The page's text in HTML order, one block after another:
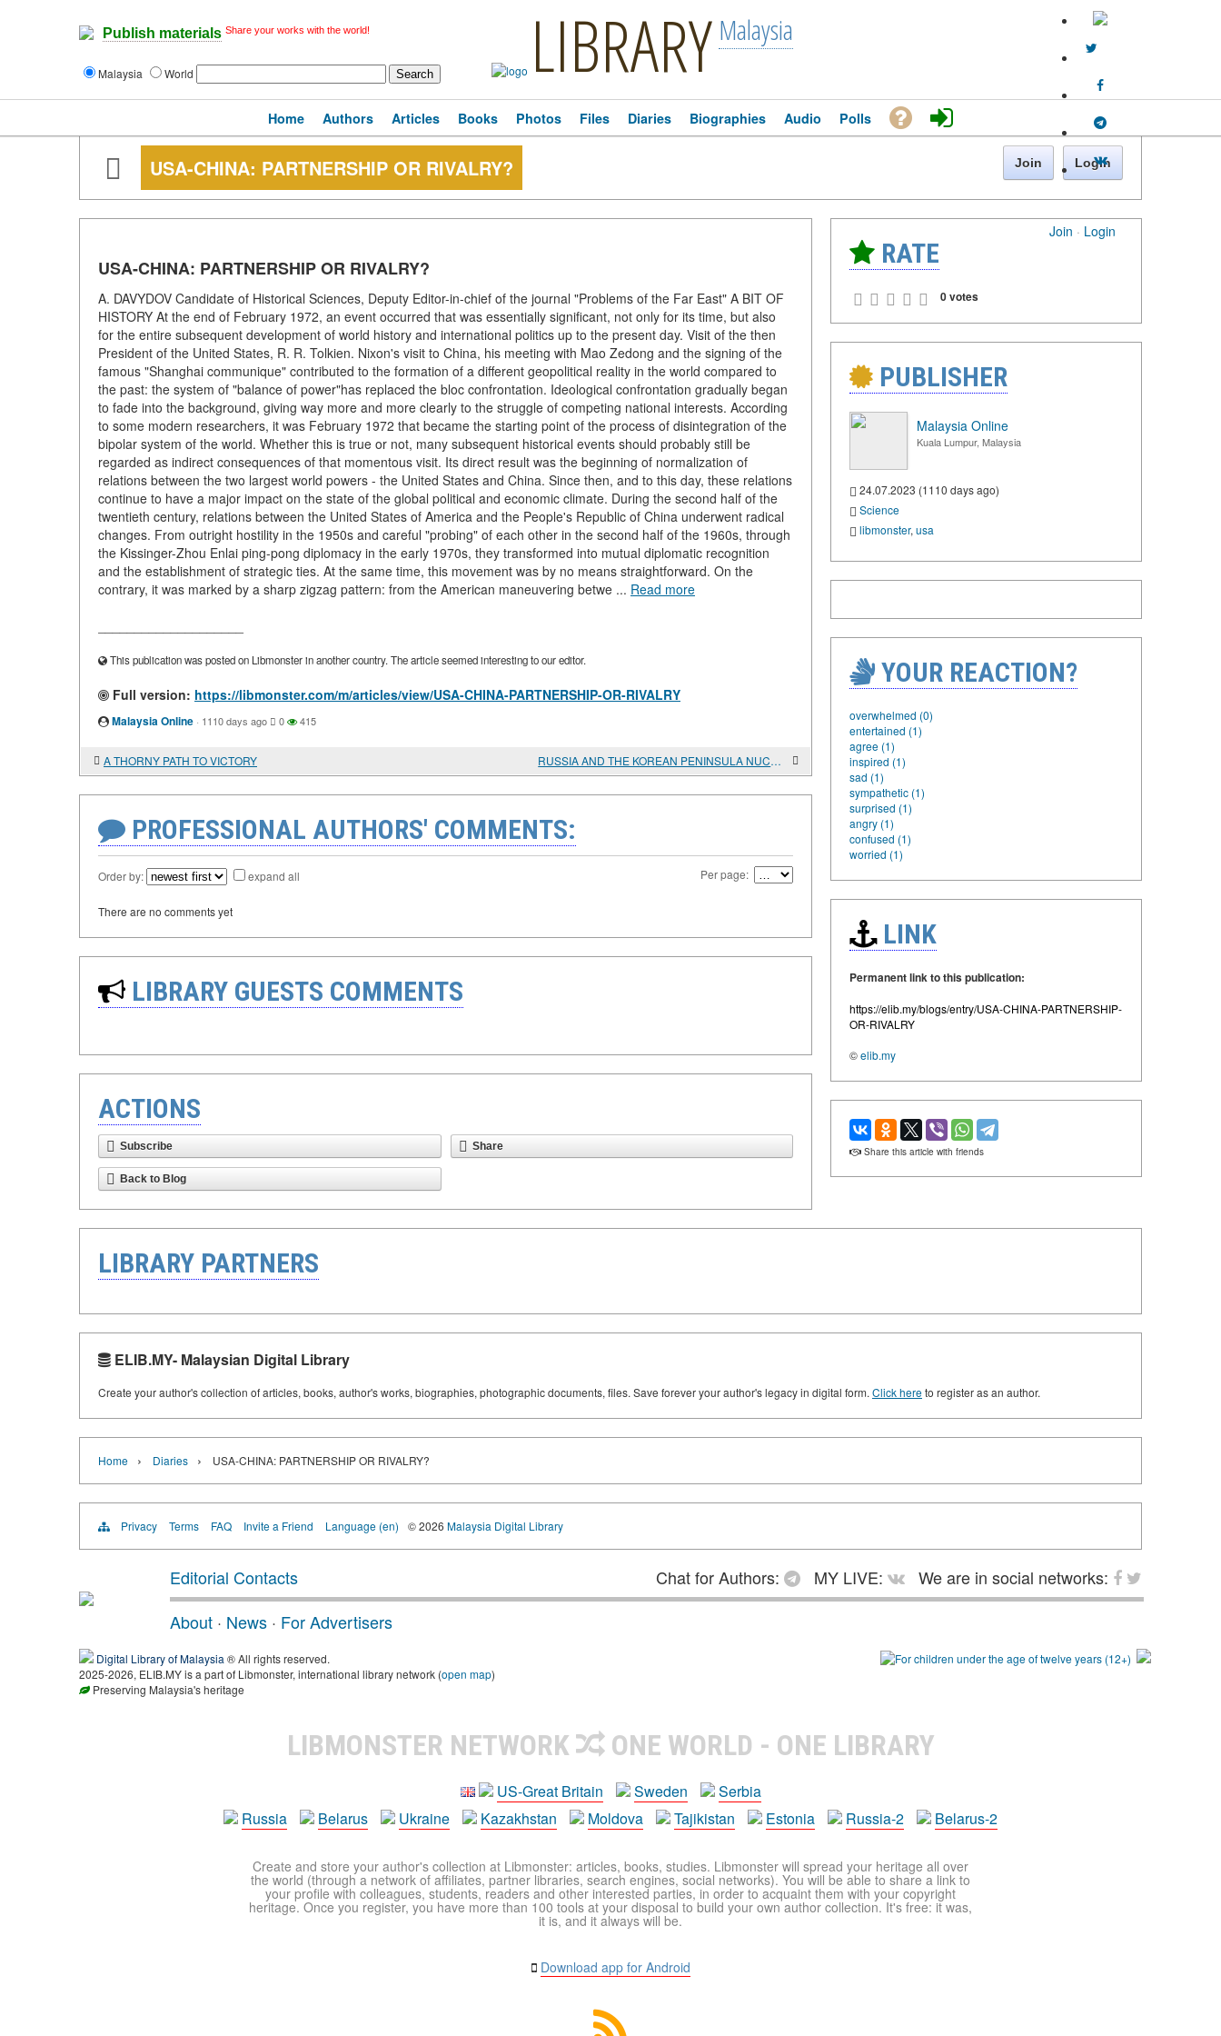
Publish materials Share your works with the world!
Malaysia World LIBRARY Malaysia
Join · Login
Home Authors Articles Books Photos Files Diaries Biographies Audio Polls
USA-CHINA: PARTNERSHIP OR RIVALRY? Join Login
USA-CHINA: PARTNERSHIP OR RIVALRY?
A. DAVYDOV Candidate of Historical Sciences, Deputy Editor-in-chief of the journal "Problems of the Far East" A BIT OF
HISTORY At the end of February 1972, an event occurred that was essentially significant, not only for its time, but also
for the entire subsequent development of world history and international politics up to the present day. Visit of the then
President of the United States, R. R. Tolkien. Nixon's visit to China, his meeting with Mao Zedong and the signing of the
famous "Shanghai communique" contributed to the formation of a different geopolitical reality in the world compared to
the past: the system of "balance of power"has replaced the bloc confrontation. Ideological confrontation gradually began
to fade into the background, giving way more and more clearly to the struggle of competing national interests. According
to some modern researchers, it was February 1972 that became the starting point of the process of disintegration of the
bipolar system of the world. Whether this is true or not, many subsequent historical events should probably still be
regarded as indirect consequences of that momentous visit. Its direct result was the beginning of normalization of
relations between the two largest world powers - the United States and China. Since then, and to this day, these relations
continue to have a major impact on the state of the global political and economic climate. During the second half of the
twentieth century, relations between the United States of America and the People's Republic of China underwent radical
changes. From outright hostility in the 1950s and careful "probing" of each other in the second half of the 1960s, through
the Kissinger-Zhou Enlai ping-pong diplomacy in the early 1970s, they transformed into mutual diplomatic recognition
and the establishment of strategic ties. At the same time, this movement was by no means straightforward. On the
contrary, it was marked by a sharp zigzag pattern: from the American maneuvering betwe ... Read more
This publication was posted on Libmonster in another country. The article seemed interesting to our editor.
Full version: https://libmonster.com/m/articles/view/USA-CHINA-PARTNERSHIP-OR-RIVALRY
Malaysia Online · 1110 days ago 0 415
A THORNY PATH TO VICTORY RUSSIA AND THE KOREAN PENINSULA NUCLEAR CRISIS
PROFESSIONAL AUTHORS' COMMENTS:
Order by: expand all Per page:
There are no comments yet
LIBRARY GUESTS COMMENTS
ACTIONS
Subscribe Share
Back to Blog
RATE
0 votes
PUBLISHER
Malaysia Online
Kuala Lumpur, Malaysia
24.07.2023 (1110 days ago)
Science
libmonster, usa
YOUR REACTION?
overwhelmed (0)
entertained (1)
agree (1)
inspired (1)
sad (1)
sympathetic (1)
surprised (1)
angry (1)
confused (1)
worried (1)
LINK
Permanent link to this publication:
https://elib.my/blogs/entry/USA-CHINA-PARTNERSHIP-
OR-RIVALRY
©elib.my
Share this article with friends
LIBRARY PARTNERS
ELIB.MY- Malaysian Digital Library
Create your author's collection of articles, books, author's works, biographies, photographic documents, files. Save forever your author's legacy in digital form. Click hereto register as an author.
Home › Diaries › USA-CHINA: PARTNERSHIP OR RIVALRY?
Privacy Terms FAQ Invite a Friend Language (en) © 2026 Malaysia Digital Library
Editorial Contacts Chat for Authors: MY LIVE:
We are in social networks:
About · News · For Advertisers
Digital Library of Malaysia ® All rights reserved.
2025-2026, ELIB.MY is a part of Libmonster, international library network (open map)
Preserving Malaysia's heritage
LIBMONSTER NETWORK ONE WORLD - ONE LIBRARY
US-Great Britain Sweden
Serbia
Russia
Belarus Ukraine Kazakhstan Moldova Tajikistan Estonia Russia-2 Belarus-2
Create and store your author's collection at Libmonster: articles, books, studies. Libmonster will spread your heritage all over
the world (through a network of affiliates, partner libraries, search engines, social networks). You will be able to share a link to
your profile with colleagues, students, readers and other interested parties, in order to acquaint them with your copyright
heritage. Once you register, you have more than 100 tools at your disposal to build your own author collection. It's free: it was,
it is, and it always will be.
Download app for Android